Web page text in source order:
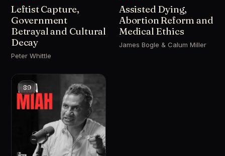
Leftist Capture,
Government
Betrayal and Cultural
Decay
Peter Whittle
Assisted Dying,
Abortion Reform and
Medical Ethics
James Bogle & Calum Miller
89